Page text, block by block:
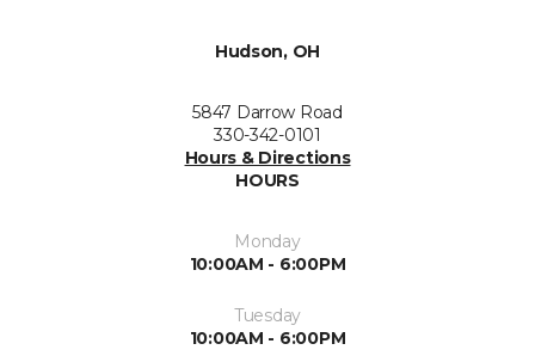
Hudson, OH
5847 Darrow Road
330-342-0101
Hours & Directions
HOURS
Monday
10:00AM - 6:00PM
Tuesday
10:00AM - 6:00PM